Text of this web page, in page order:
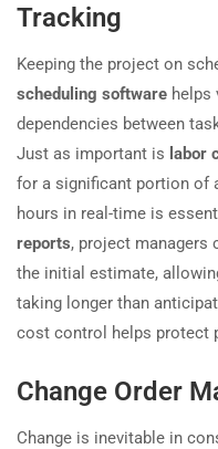
Tracking
Keeping the project on
scheduling software helps
dependencies between
Just as important is labor
for a significant portion of
hours in real-time is
reports, project managers
the initial estimate,
taking longer than
cost control helps protect
Change Order
Change is inevitable in